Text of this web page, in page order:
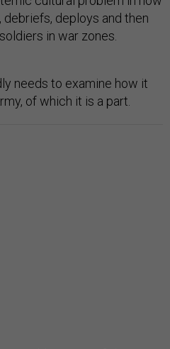
deploys and then
in war zones.
needs to examine how it
of which it is a part.